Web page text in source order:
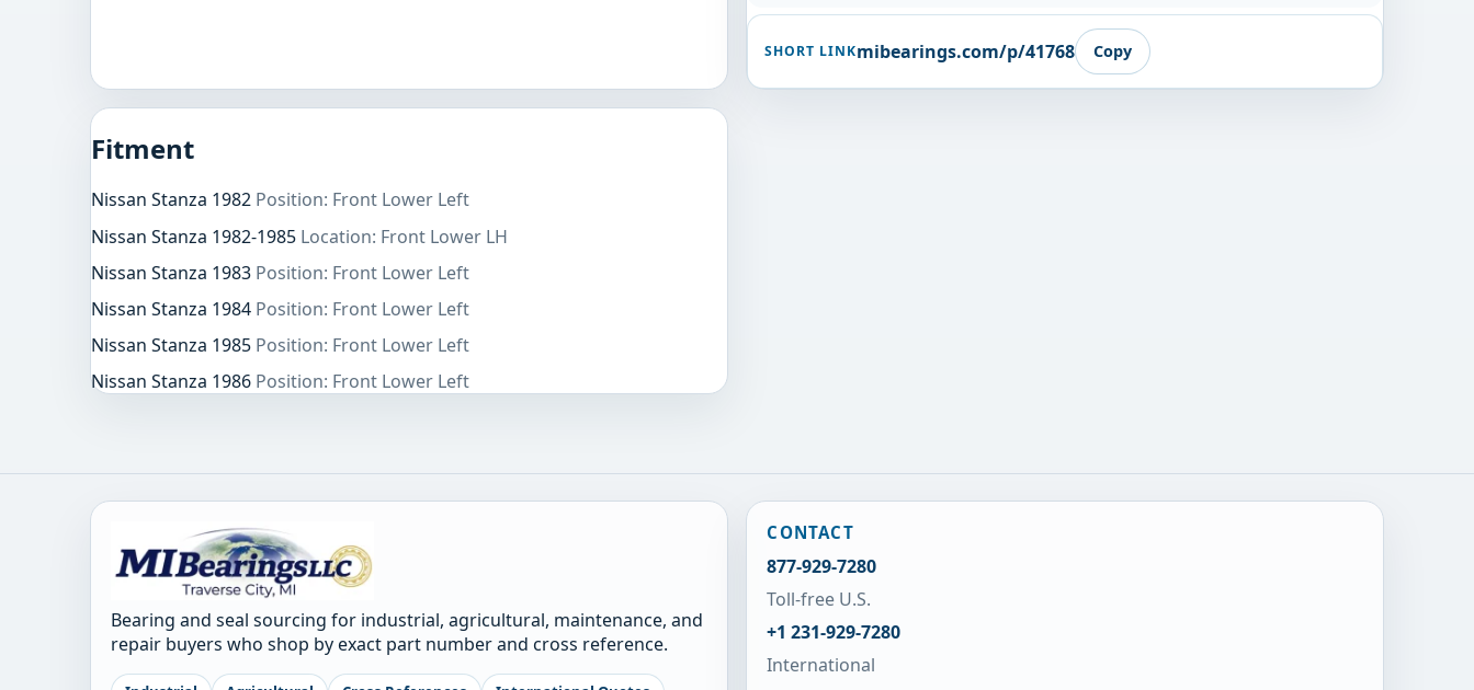
SHORT LINKmibearings.com/p/41768 Copy
Fitment
Nissan Stanza 1982 Position: Front Lower Left
Nissan Stanza 1982-1985 Location: Front Lower LH
Nissan Stanza 1983 Position: Front Lower Left
Nissan Stanza 1984 Position: Front Lower Left
Nissan Stanza 1985 Position: Front Lower Left
Nissan Stanza 1986 Position: Front Lower Left
Bearing and seal sourcing for industrial, agricultural, maintenance, and
repair buyers who shop by exact part number and cross reference.
CONTACT
877-929-7280
Toll-free U.S.
+1 231-929-7280
International